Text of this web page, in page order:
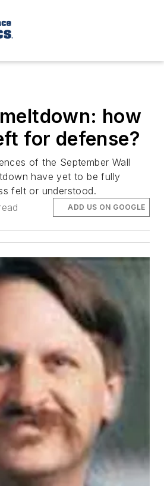
how
for defense?
of the September Wall
have yet to be fully
felt or understood.
ADD US ON GOOGLE